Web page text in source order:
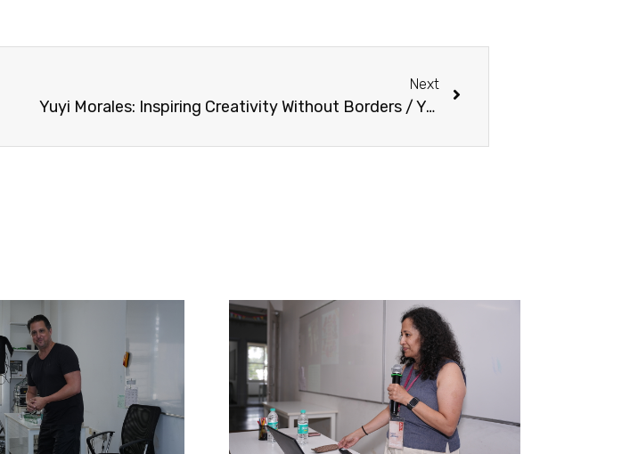
Next
Yuyi Morales: Inspiring Creativity Without Borders / Yuyi Morales: Inspirando Creatividad sin Fronteras